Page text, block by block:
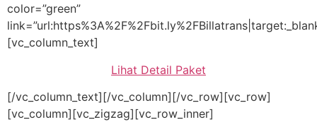
color=”green”
[vc_column_text]
Lihat Detail Paket
[/vc_column_text][/vc_column][/vc_row][vc_row]
[vc_column][vc_zigzag][vc_row_inner]